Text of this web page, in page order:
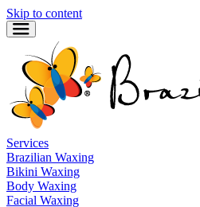
Skip to content
Services
Brazilian Waxing
Bikini Waxing
Body Waxing
Facial Waxing